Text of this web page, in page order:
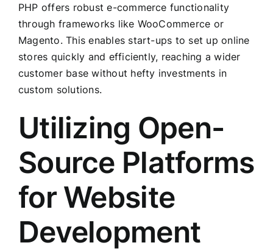
PHP offers robust e-commerce functionality
through frameworks like WooCommerce or
Magento. This enables start-ups to set up online
stores quickly and efficiently, reaching a wider
customer base without hefty investments in
custom solutions.
Utilizing Open-
Source Platforms
for Website
Development